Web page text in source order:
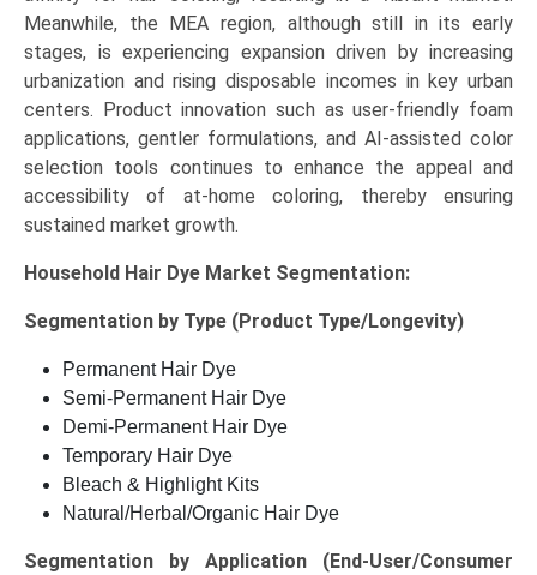
Meanwhile, the MEA region, although still in its early
stages, is experiencing expansion driven by increasing
urbanization and rising disposable incomes in key urban
centers. Product innovation such as user-friendly foam
applications, gentler formulations, and AI-assisted color
selection tools continues to enhance the appeal and
accessibility of at-home coloring, thereby ensuring
sustained market growth.
Household Hair Dye Market Segmentation:
Segmentation by Type (Product Type/Longevity)
Permanent Hair Dye
Semi-Permanent Hair Dye
Demi-Permanent Hair Dye
Temporary Hair Dye
Bleach & Highlight Kits
Natural/Herbal/Organic Hair Dye
Segmentation by Application (End-User/Consumer